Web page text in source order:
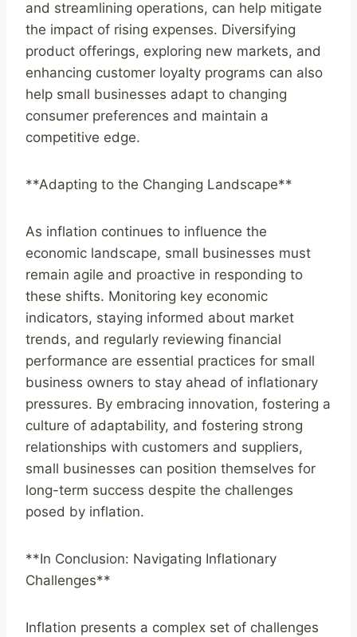
and streamlining operations, can help mitigate
the impact of rising expenses. Diversifying
product offerings, exploring new markets, and
enhancing customer loyalty programs can also
help small businesses adapt to changing
consumer preferences and maintain a
competitive edge.
**Adapting to the Changing Landscape**
As inflation continues to influence the
economic landscape, small businesses must
remain agile and proactive in responding to
these shifts. Monitoring key economic
indicators, staying informed about market
trends, and regularly reviewing financial
performance are essential practices for small
business owners to stay ahead of inflationary
pressures. By embracing innovation, fostering a
culture of adaptability, and fostering strong
relationships with customers and suppliers,
small businesses can position themselves for
long-term success despite the challenges
posed by inflation.
**In Conclusion: Navigating Inflationary
Challenges**
Inflation presents a complex set of challenges